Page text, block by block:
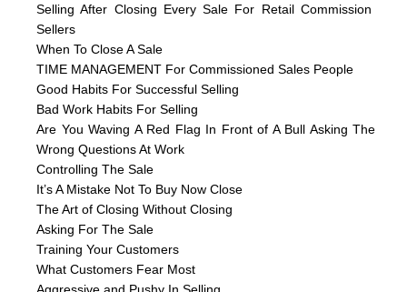
Selling After Closing Every Sale For Retail Commission
Sellers
When To Close A Sale
TIME MANAGEMENT For Commissioned Sales People
Good Habits For Successful Selling
Bad Work Habits For Selling
Are You Waving A Red Flag In Front of A Bull Asking The
Wrong Questions At Work
Controlling The Sale
It’s A Mistake Not To Buy Now Close
The Art of Closing Without Closing
Asking For The Sale
Training Your Customers
What Customers Fear Most
Aggressive and Pushy In Selling